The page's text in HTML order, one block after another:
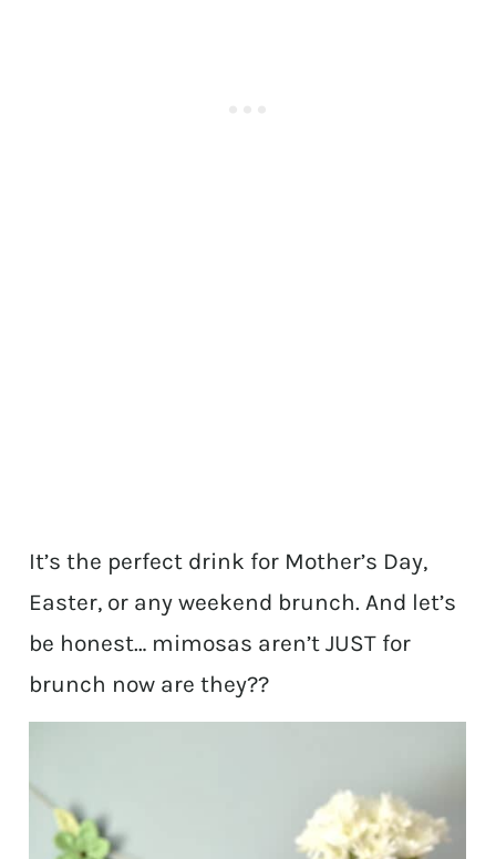
It’s the perfect drink for Mother’s Day,
Easter, or any weekend brunch. And let’s
be honest… mimosas aren’t JUST for
brunch now are they??